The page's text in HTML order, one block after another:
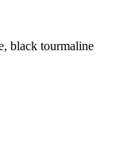
black tourmaline